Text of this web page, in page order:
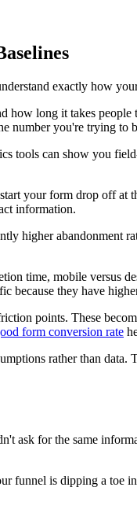
exactly how
long it takes
number you're trying to
can show you
your form drop off
information.
higher abandonment
time, mobile versus
because they have
points. These
form conversion rate
rather than
for the same
funnel is dipping a toe